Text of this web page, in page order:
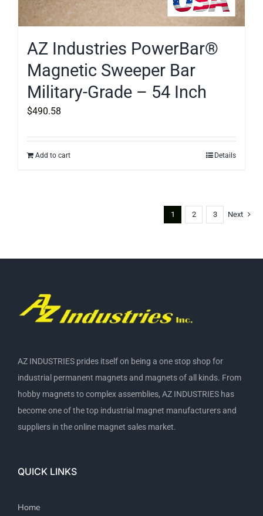
AZ Industries PowerBar®
Magnetic Sweeper Bar
Military-Grade – 54 Inch
$490.58
Add to cart Details
1 2 3 Next
AZ INDUSTRIES prides itself on being a one stop shop for
industrial permanent magnets and magnets of all kinds. From
hobby magnets to complex assemblies, AZ INDUSTRIES has
become one of the top industrial magnet manufacturers and
suppliers in the online magnet sales market.
QUICK LINKS
Home